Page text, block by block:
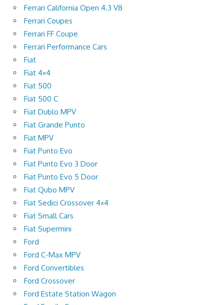
Ferrari California Open 4.3 V8
Ferrari Coupes
Ferrari FF Coupe
Ferrari Performance Cars
Fiat
Fiat 4×4
Fiat 500
Fiat 500 C
Fiat Dublo MPV
Fiat Grande Punto
Fiat MPV
Fiat Punto Evo
Fiat Punto Evo 3 Door
Fiat Punto Evo 5 Door
Fiat Qubo MPV
Fiat Sedici Crossover 4×4
Fiat Small Cars
Fiat Supermini
Ford
Ford C-Max MPV
Ford Convertibles
Ford Crossover
Ford Estate Station Wagon